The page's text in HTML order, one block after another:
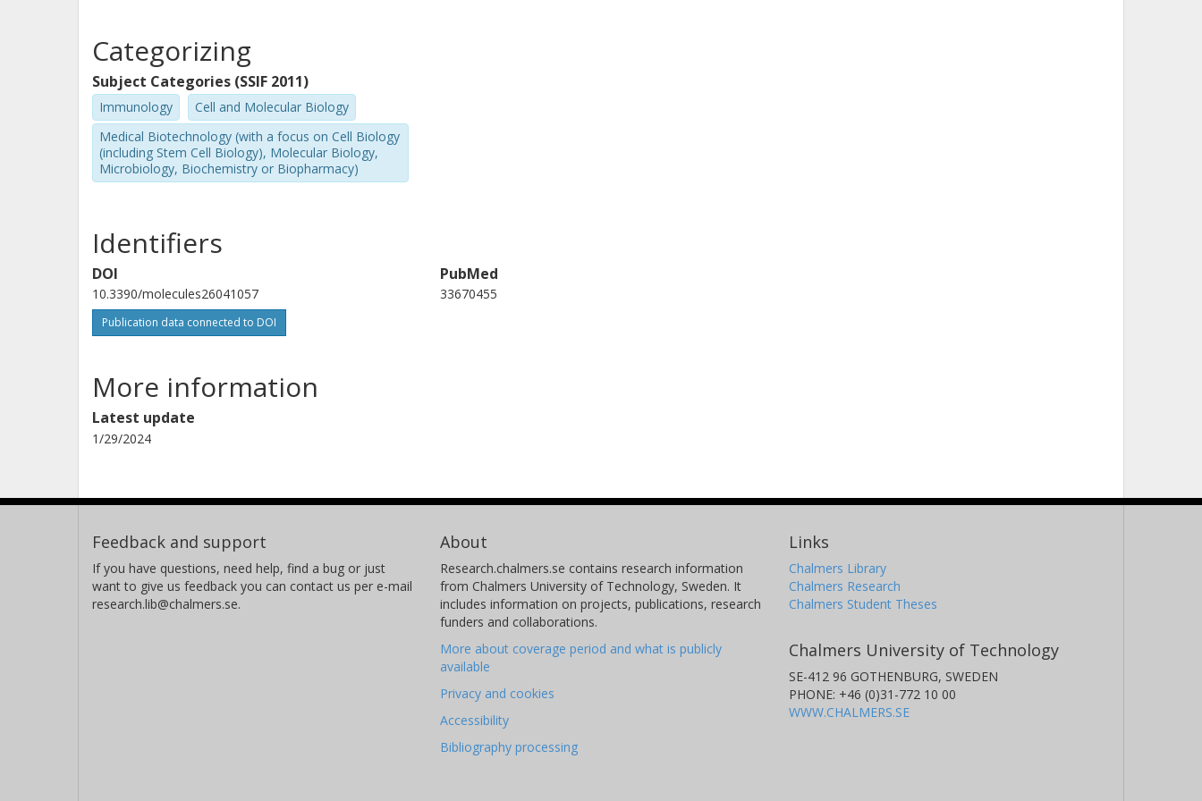
Categorizing
Subject Categories (SSIF 2011)
Immunology
Cell and Molecular Biology
Medical Biotechnology (with a focus on Cell Biology
(including Stem Cell Biology), Molecular Biology,
Microbiology, Biochemistry or Biopharmacy)
Identifiers
DOI
10.3390/molecules26041057
Publication data connected to DOI
PubMed
33670455
More information
Latest update
1/29/2024
Feedback and support
If you have questions, need help, find a bug or just
want to give us feedback you can contact us per e-mail
research.lib@chalmers.se.
About
Research.chalmers.se contains research information
from Chalmers University of Technology, Sweden. It
includes information on projects, publications, research
funders and collaborations.
More about coverage period and what is publicly
available
Privacy and cookies
Accessibility
Bibliography processing
Links
Chalmers Library
Chalmers Research
Chalmers Student Theses
Chalmers University of Technology
SE-412 96 GOTHENBURG, SWEDEN
PHONE: +46 (0)31-772 10 00
WWW.CHALMERS.SE